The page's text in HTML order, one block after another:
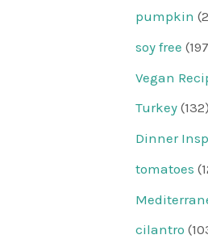
pumpkin
soy free
Vegan
Turkey (132)
Dinner
tomatoes
cilantro